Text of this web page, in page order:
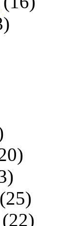
(25)
(22)